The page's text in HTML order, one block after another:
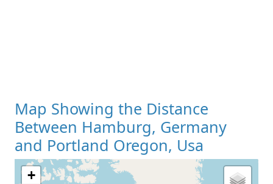
Map Showing the Distance
Between Hamburg, Germany
and Portland Oregon, Usa
+